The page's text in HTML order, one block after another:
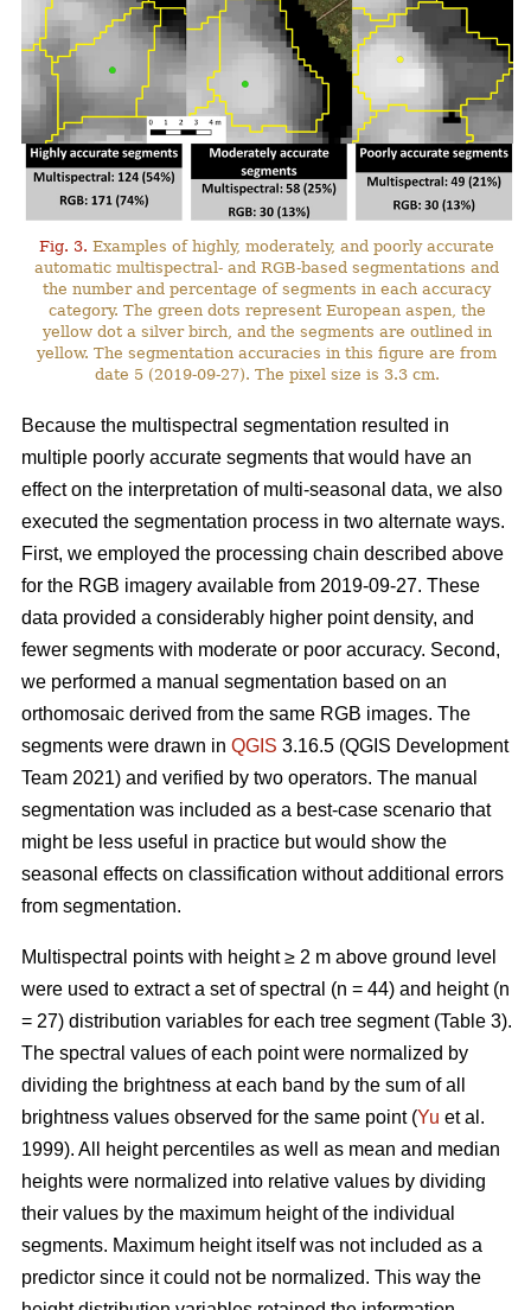
Fig. 3. Examples of highly, moderately, and poorly accurate
automatic multispectral- and RGB-based segmentations and
the number and percentage of segments in each accuracy
category. The green dots represent European aspen, the
yellow dot a silver birch, and the segments are outlined in
yellow. The segmentation accuracies in this figure are from
date 5 (2019-09-27). The pixel size is 3.3 cm.
Because the multispectral segmentation resulted in
multiple poorly accurate segments that would have an
effect on the interpretation of multi-seasonal data, we also
executed the segmentation process in two alternate ways.
First, we employed the processing chain described above
for the RGB imagery available from 2019-09-27. These
data provided a considerably higher point density, and
fewer segments with moderate or poor accuracy. Second,
we performed a manual segmentation based on an
orthomosaic derived from the same RGB images. The
segments were drawn in QGIS 3.16.5 (QGIS Development
Team 2021) and verified by two operators. The manual
segmentation was included as a best-case scenario that
might be less useful in practice but would show the
seasonal effects on classification without additional errors
from segmentation.
Multispectral points with height ≥ 2 m above ground level
were used to extract a set of spectral (n = 44) and height (n
= 27) distribution variables for each tree segment (Table 3).
The spectral values of each point were normalized by
dividing the brightness at each band by the sum of all
brightness values observed for the same point (Yu et al.
1999). All height percentiles as well as mean and median
heights were normalized into relative values by dividing
their values by the maximum height of the individual
segments. Maximum height itself was not included as a
predictor since it could not be normalized. This way the